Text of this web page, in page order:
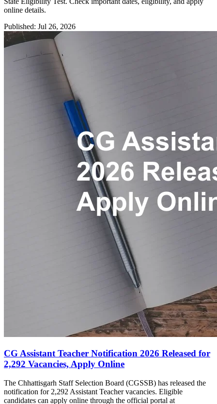
online details.
Published: Jul 26, 2026
CG Assistant Teacher Notification 2026 Released for
2,292 Vacancies, Apply Online
The Chhattisgarh Staff Selection Board (CGSSB) has released the
notification for 2,292 Assistant Teacher vacancies. Eligible
candidates can apply online through the official portal at